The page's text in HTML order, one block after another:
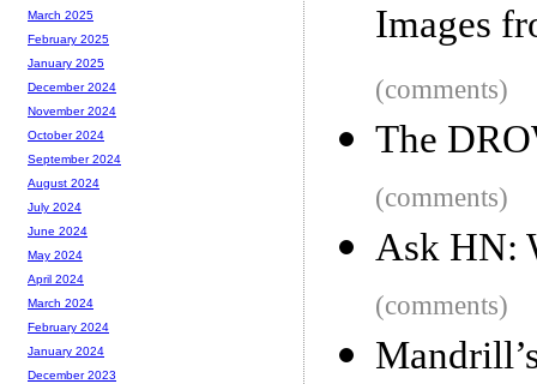
Images
(comments)
The
(comments)
Ask HN:
(comments)
March 2025
February 2025
January 2025
December 2024
November 2024
October 2024
September 2024
August 2024
July 2024
June 2024
May 2024
April 2024
March 2024
February 2024
January 2024
December 2023